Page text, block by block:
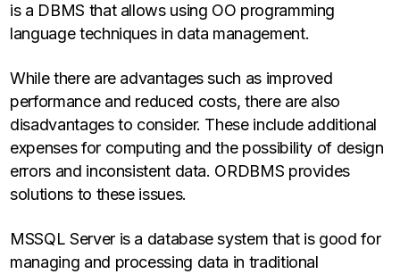
is a DBMS that allows using OO programming
language techniques in data management.
While there are advantages such as improved
performance and reduced costs, there are also
disadvantages to consider. These include additional
expenses for computing and the possibility of design
errors and inconsistent data. ORDBMS provides
solutions to these issues.
MSSQL Server is a database system that is good for
managing and processing data in traditional